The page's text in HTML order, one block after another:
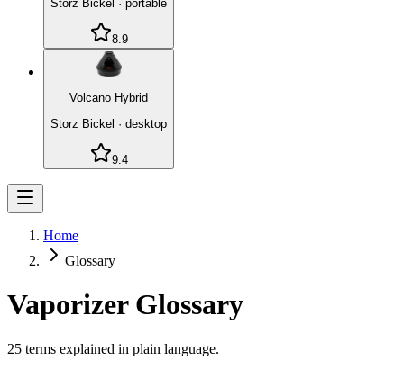
Storz Bickel · portable
8.9
Volcano Hybrid
Storz Bickel · desktop
9.4
Home
Glossary
Vaporizer Glossary
25 terms explained in plain language.